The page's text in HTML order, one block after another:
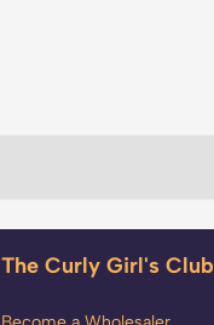
The Curly Girl's Club